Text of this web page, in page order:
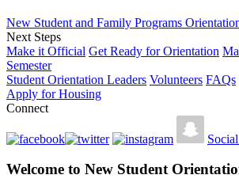
New Student and Family Programs
Next Steps
Make it Official Get Ready for Orientation
Semester
Student Orientation Leaders Volunteers FAQs
Apply for Housing
Connect
Welcome to New Student